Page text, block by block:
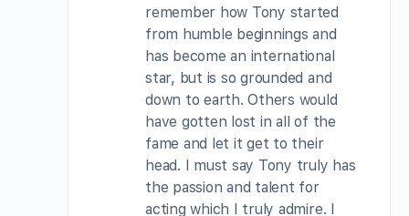
remember how Tony started
from humble beginnings and
has become an international
star, but is so grounded and
down to earth. Others would
have gotten lost in all of the
fame and let it get to their
head. I must say Tony truly has
the passion and talent for
acting which I truly admire. I